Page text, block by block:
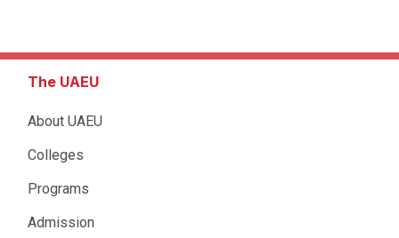
The UAEU
About UAEU
Colleges
Programs
Admission